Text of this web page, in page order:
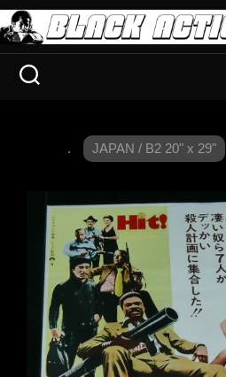
. JAPAN / B2 20" x 29"